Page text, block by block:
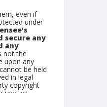
even if
under
secure any
any
not the
upon any
be held
in legal
copyright
contact